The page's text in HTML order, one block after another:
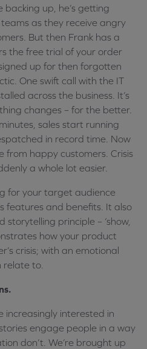
up, he’s getting
as they receive angry
But then Frank has a
the free trial of your order
up for then forgotten
One swift call with the IT
across the business. It’s
changes – for the better.
sales start running
in record time. Now
from happy customers. Crisis
a whole lot easier.
for your target audience
features and benefits. It also
storytelling principle – ‘show,
how your product
crisis; with an emotional
relate to.
increasingly interested in
engage people in a way
don’t. We’re brought up